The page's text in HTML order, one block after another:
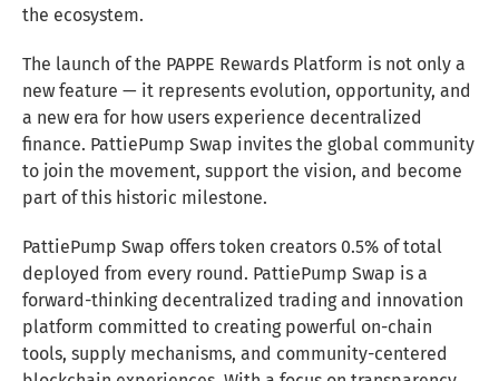
the ecosystem.
The launch of the PAPPE Rewards Platform is not only a
new feature — it represents evolution, opportunity, and
a new era for how users experience decentralized
finance. PattiePump Swap invites the global community
to join the movement, support the vision, and become
part of this historic milestone.
PattiePump Swap offers token creators 0.5% of total
deployed from every round. PattiePump Swap is a
forward-thinking decentralized trading and innovation
platform committed to creating powerful on-chain
tools, supply mechanisms, and community-centered